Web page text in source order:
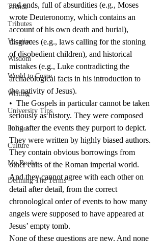
Trends
Tributes
Vocation
Wisdom
World to Come
Writing
University Tips
Politics
Culture
My Books
Defining The Terms
and ends, full of absurdities (e.g., Moses
wrote Deuteronomy, which contains an
account of his own death and burial),
disgraces (e.g., laws calling for the stoning
of disobedient children), and historical
mistakes (e.g., Luke contradicting the
archaeological facts in his introduction to
the nativity of Jesus).
•  The Gospels in particular cannot be taken
seriously as history. They were composed
long after the events they purport to depict.
They were written by highly biased authors.
They contain obvious borrowings from
other cults of the Roman imperial world.
And they cannot agree with each other on
detail after detail, from the correct
chronological order of events to how many
angels were supposed to have appeared at
Jesus’ empty tomb.
None of these questions are new. And none